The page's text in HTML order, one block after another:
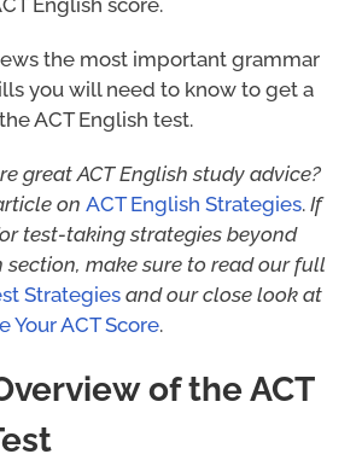
English score.
the most important grammar
you will need to know to get a
ACT English test.
great ACT English study advice?
on ACT English Strategies. If
test-taking strategies beyond
section, make sure to read our full
Strategies and our close look at
Your ACT Score.
of the ACT